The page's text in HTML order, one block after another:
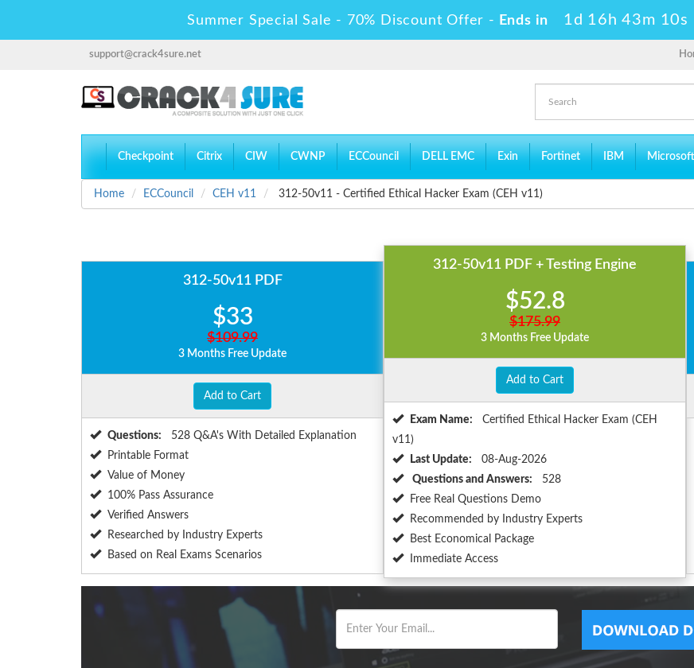
Summer Special Sale - 70% Discount Offer - Ends in 1d 16h 43m 10s
support@crack4sure.net
Checkpoint Citrix CIW CWNP ECCouncil DELL EMC Exin Fortinet IBM Microsoft
Home ECCouncil CEH v11 312-50v11 - Certified Ethical Hacker Exam (CEH v11)
312-50v11 PDF
$33
$109.99
3 Months Free Update
Add to Cart
Questions:
528 Q&A's With Detailed Explanation
Printable Format
Value of Money
100% Pass Assurance
Verified Answers
Researched by Industry Experts
Based on Real Exams Scenarios
312-50v11 PDF + Testing Engine
$52.8
$175.99
3 Months Free Update
Add to Cart
Exam Name:
Certified Ethical Hacker Exam (CEH
v11)
Last Update:
08-Aug-2026
Questions and Answers:
528
Free Real Questions Demo
Recommended by Industry Experts
Best Economical Package
Immediate Access